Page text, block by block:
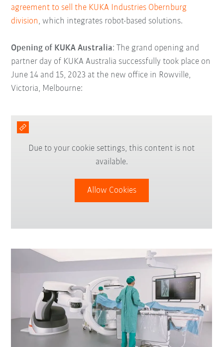
agreement to sell the KUKA Industries Obernburg
division, which integrates robot-based solutions.
Opening of KUKA Australia: The grand opening and
partner day of KUKA Australia successfully took place on
June 14 and 15, 2023 at the new office in Rowville,
Victoria, Melbourne:
Due to your cookie settings, this content is not
available.
Allow Cookies